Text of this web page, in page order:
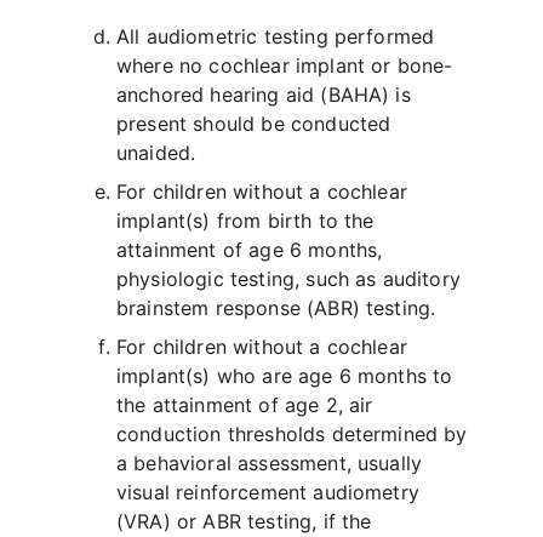
All audiometric testing performed
where no cochlear implant or bone-
anchored hearing aid (BAHA) is
present should be conducted
unaided.
For children without a cochlear
implant(s) from birth to the
attainment of age 6 months,
physiologic testing, such as auditory
brainstem response (ABR) testing.
For children without a cochlear
implant(s) who are age 6 months to
the attainment of age 2, air
conduction thresholds determined by
a behavioral assessment, usually
visual reinforcement audiometry
(VRA) or ABR testing, if the